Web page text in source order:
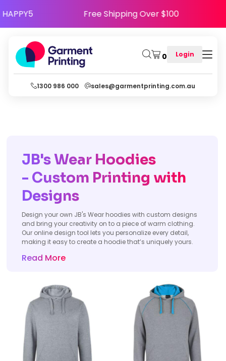
HAPPY5 Free Shipping Over $100
0 Login
1300 986 000 sales@garmentprinting.com.au
JB's Wear Hoodies
- Custom Printing with
Designs
Design your own JB's Wear hoodies with custom designs
and bring your creativity on to a piece of warm clothing.
Our online design tool lets you personalize every detail,
making it easy to create a hoodie that’s uniquely yours.
Read More